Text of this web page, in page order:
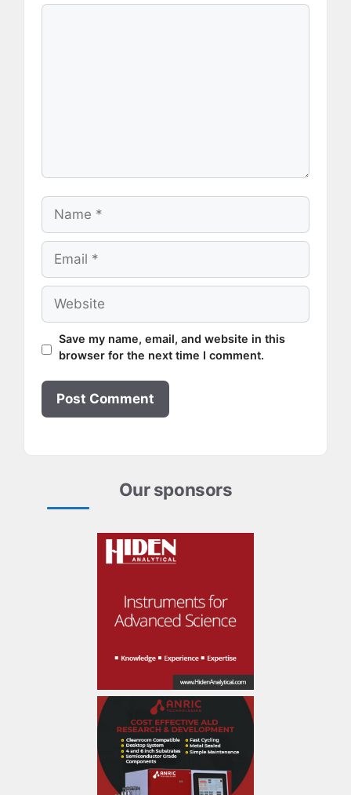
Comment
Name
Email
Website
Save my name, email, and website in this
browser for the next time I comment.
Our sponsors